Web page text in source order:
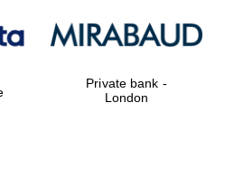
Private bank -
London